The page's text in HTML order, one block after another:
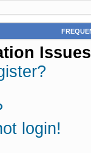
Issues
login!